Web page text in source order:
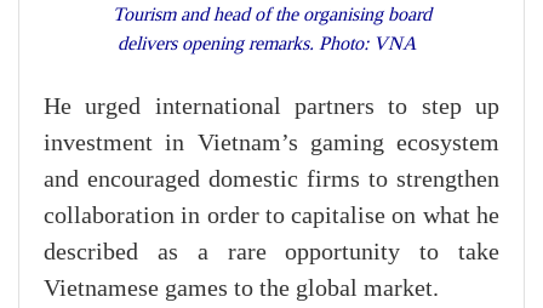
Tourism and head of the organising board
delivers opening remarks. Photo: VNA
He urged international partners to step up
investment in Vietnam’s gaming ecosystem
and encouraged domestic firms to strengthen
collaboration in order to capitalise on what he
described as a rare opportunity to take
Vietnamese games to the global market.